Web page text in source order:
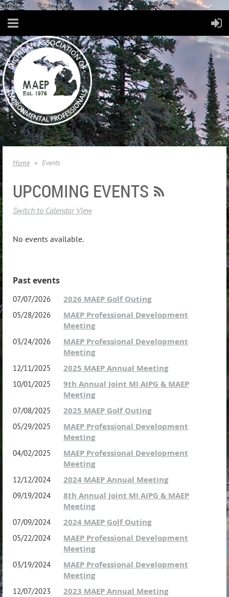
Consent Preferences
Home Events
UPCOMING EVENTS
Switch to Calendar View
No events available.
Past events
07/07/2026 2026 MAEP Golf Outing
05/28/2026
MAEP Professional Development
Meeting
03/24/2026
MAEP Professional Development
Meeting
12/11/2025 2025 MAEP Annual Meeting
10/01/2025
9th Annual Joint MI AIPG & MAEP
Meeting
07/08/2025 2025 MAEP Golf Outing
05/29/2025
MAEP Professional Development
Meeting
04/02/2025
MAEP Professional Development
Meeting
12/12/2024 2024 MAEP Annual Meeting
09/19/2024
8th Annual Joint MI AIPG & MAEP
Meeting
07/09/2024 2024 MAEP Golf Outing
05/22/2024
MAEP Professional Development
Meeting
03/19/2024
MAEP Professional Development
Meeting
12/07/2023 2023 MAEP Annual Meeting